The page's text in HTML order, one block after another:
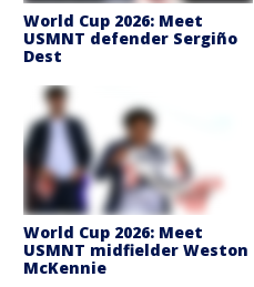
World Cup 2026: Meet
USMNT defender Sergiño
Dest
World Cup 2026: Meet
USMNT midfielder Weston
McKennie